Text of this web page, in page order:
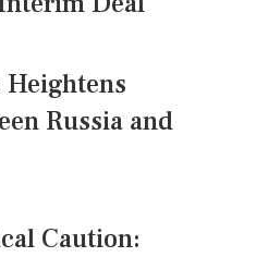
Russia and
Caution: